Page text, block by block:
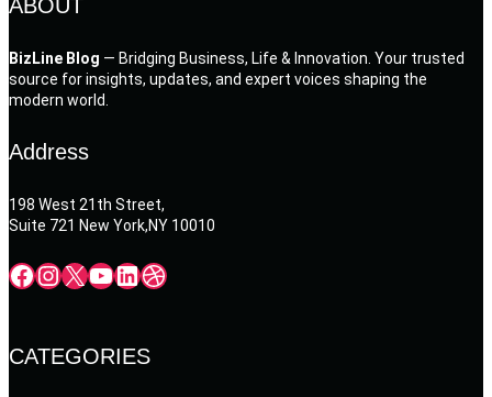
ABOUT
BizLine Blog — Bridging Business, Life & Innovation. Your trusted
source for insights, updates, and expert voices shaping the
modern world.
Address
198 West 21th Street,
Suite 721 New York,NY 10010
Facebook InstagramX YouTube LinkedIn Dribbble
CATEGORIES